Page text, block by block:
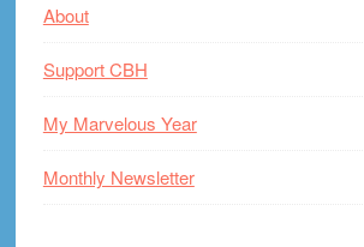
About
Support CBH
My Marvelous Year
Monthly Newsletter